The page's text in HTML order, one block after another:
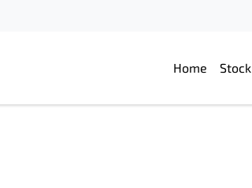
Home Stock